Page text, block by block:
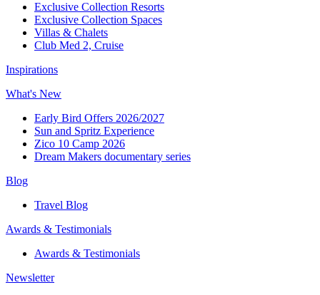
Exclusive Collection Resorts
Exclusive Collection Spaces
Villas & Chalets
Club Med 2, Cruise
Inspirations
What's New
Early Bird Offers 2026/2027
Sun and Spritz Experience
Zico 10 Camp 2026
Dream Makers documentary series
Blog
Travel Blog
Awards & Testimonials​
Awards & Testimonials​
Newsletter​